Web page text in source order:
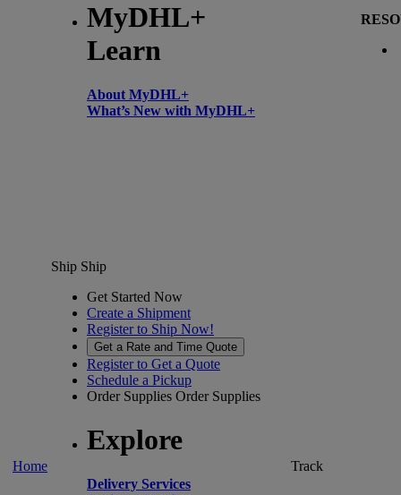
MyDHL+
Learn
About MyDHL+
What’s New with MyDHL+
Home
Ship Ship
Get Started Now
Create a Shipment
Register to Ship Now!
Get a Rate and Time Quote
Register to Get a Quote
Schedule a Pickup
Order Supplies Order Supplies
Explore
Delivery Services
Track